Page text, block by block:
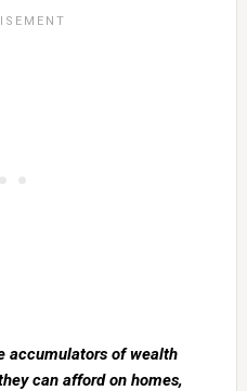
accumulators of wealth
can afford on homes,